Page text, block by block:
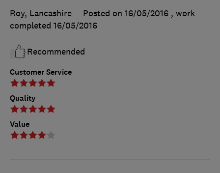
Customer Service
Quality
Value
Roy, Lancashire
Posted on 16/05/2016 , work
completed 16/05/2016
Recommended